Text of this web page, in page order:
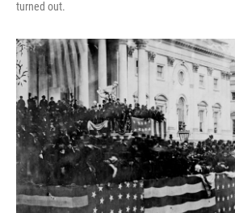
turned out.